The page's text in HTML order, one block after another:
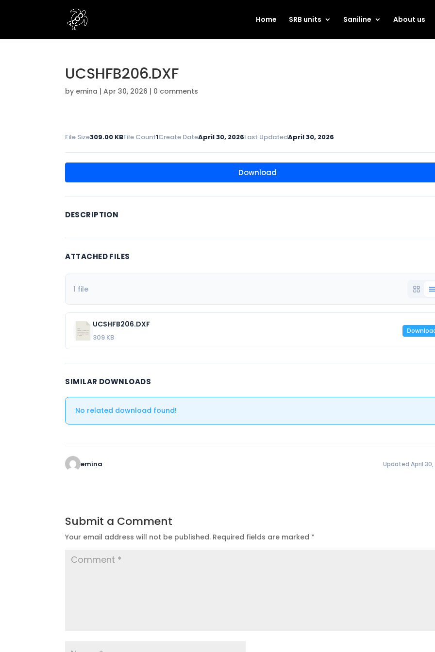
Home SRB units Saniline About us
UCSHFB206.DXF
by emina |Apr 30, 2026 | 0 comments
File Size309.00 KBFile Count1Create DateApril 30, 2026Last UpdatedApril 30, 2026
Download
DESCRIPTION
ATTACHED FILES
1 file
UCSHFB206.DXF
309 KB
SIMILAR DOWNLOADS
No related download found!
emina Updated April 30,
Submit a Comment
Your email address will not be published. Required fields are marked *